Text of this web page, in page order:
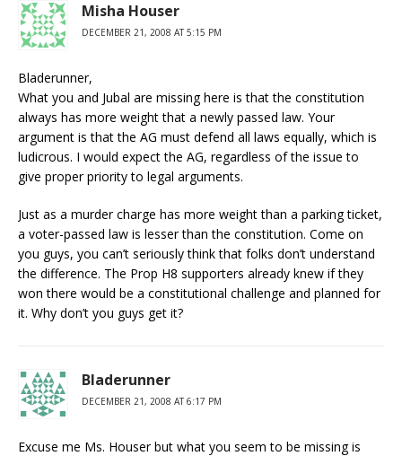
Misha Houser
DECEMBER 21, 2008 AT 5:15 PM
Bladerunner,
What you and Jubal are missing here is that the constitution
always has more weight that a newly passed law. Your
argument is that the AG must defend all laws equally, which is
ludicrous. I would expect the AG, regardless of the issue to
give proper priority to legal arguments.
Just as a murder charge has more weight than a parking ticket,
a voter-passed law is lesser than the constitution. Come on
you guys, you can’t seriously think that folks don’t understand
the difference. The Prop H8 supporters already knew if they
won there would be a constitutional challenge and planned for
it. Why don’t you guys get it?
Bladerunner
DECEMBER 21, 2008 AT 6:17 PM
Excuse me Ms. Houser but what you seem to be missing is